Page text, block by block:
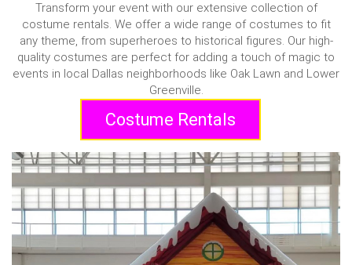
Transform your event with our extensive collection of
costume rentals. We offer a wide range of costumes to fit
any theme, from superheroes to historical figures. Our high-
quality costumes are perfect for adding a touch of magic to
events in local Dallas neighborhoods like Oak Lawn and Lower
Greenville.
Costume Rentals